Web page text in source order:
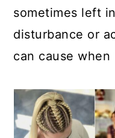
sometimes left
disturbance or
can cause when